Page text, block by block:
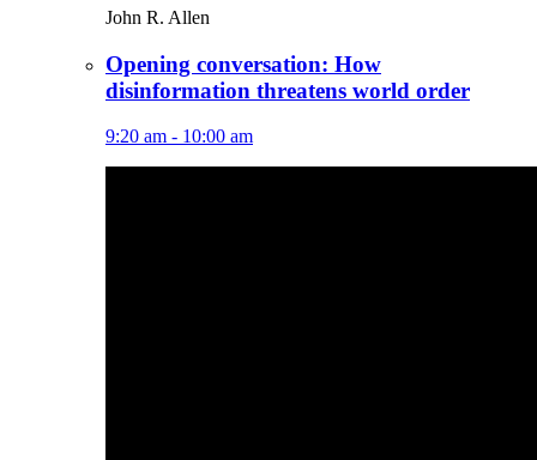
John R. Allen
Opening conversation: How
disinformation threatens world order
9:20 am - 10:00 am